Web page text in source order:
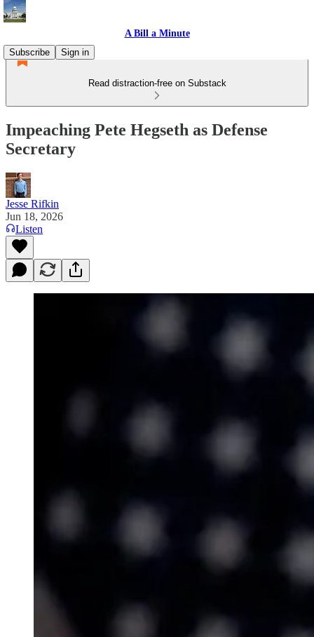
A Bill a Minute
Subscribe
Sign in
Read distraction-free on Substack
Impeaching Pete Hegseth as Defense
Secretary
Jesse Rifkin
Jun 18, 2026
Listen